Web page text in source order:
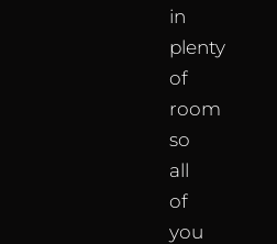
in
plenty
of
room
so
all
of
you